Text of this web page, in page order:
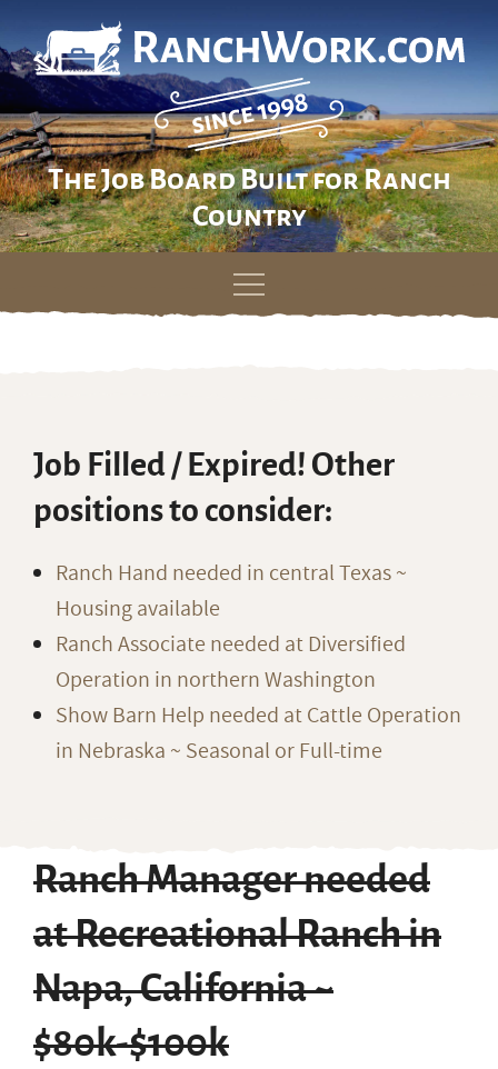
The Job Board Built for Ranch
Country
Skip
Job Filled / Expired! Other
positions to consider:
Ranch Hand needed in central Texas ~
Housing available
Ranch Associate needed at Diversified
Operation in northern Washington
Show Barn Help needed at Cattle Operation
in Nebraska ~ Seasonal or Full-time
Ranch Manager needed
at Recreational Ranch in
Napa, California ~
$80k-$100k